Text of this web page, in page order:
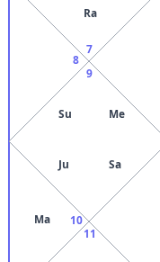
7
Ra
8
9
Su Me
Ju Sa
10
Ma
11